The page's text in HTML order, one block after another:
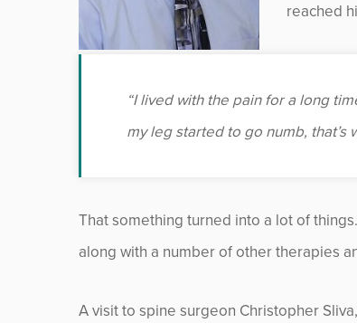
reached
“I lived with the pain for a long
my leg started to go numb, that’s
That something turned into a lot of
along with a number of other therapies
A visit to spine surgeon Christopher